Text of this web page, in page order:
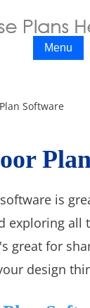
Menu
Software
is
exploring all
great for
design